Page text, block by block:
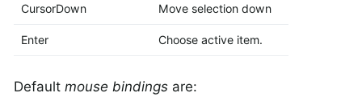
CursorDown Move selection down
Enter Choose active item.
Default mouse bindings are: